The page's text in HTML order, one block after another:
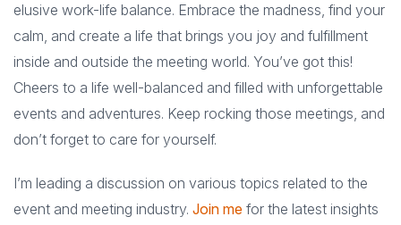
elusive work-life balance. Embrace the madness, find your
calm, and create a life that brings you joy and fulfillment
inside and outside the meeting world. You’ve got this!
Cheers to a life well-balanced and filled with unforgettable
events and adventures. Keep rocking those meetings, and
don’t forget to care for yourself.
I’m leading a discussion on various topics related to the
event and meeting industry. Join me for the latest insights